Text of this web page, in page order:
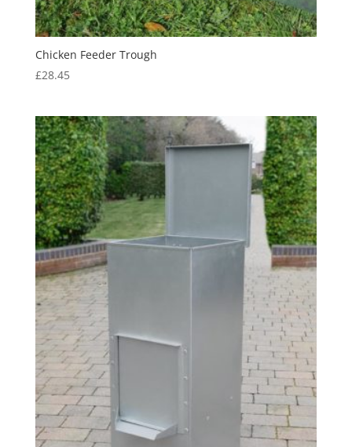
Chicken Feeder Trough
£28.45